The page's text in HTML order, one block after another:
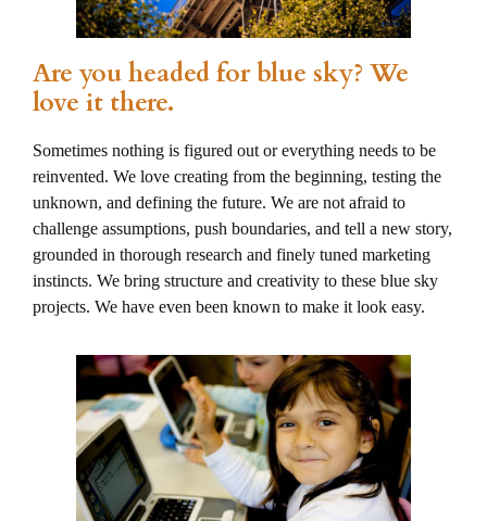
Are you headed for blue sky? We
love it there.
Sometimes nothing is figured out or everything needs to be
reinvented. We love creating from the beginning, testing the
unknown, and defining the future. We are not afraid to
challenge assumptions, push boundaries, and tell a new story,
grounded in thorough research and finely tuned marketing
instincts. We bring structure and creativity to these blue sky
projects. We have even been known to make it look easy.